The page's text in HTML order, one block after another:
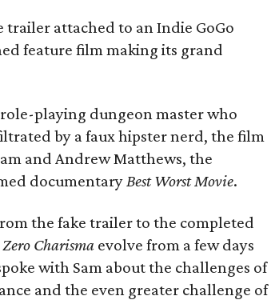
trailer attached to an Indie GoGo
feature film making its grand
playing dungeon master who
by a faux hipster nerd, the film
and Andrew Matthews, the
documentaryBest Worst Movie.
the fake trailer to the completed
Zero Charisma evolve from a few days
with Sam about the challenges of
and the even greater challenge of